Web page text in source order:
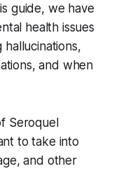
guide, we have
health issues
and when
Seroquel
to take into
and other